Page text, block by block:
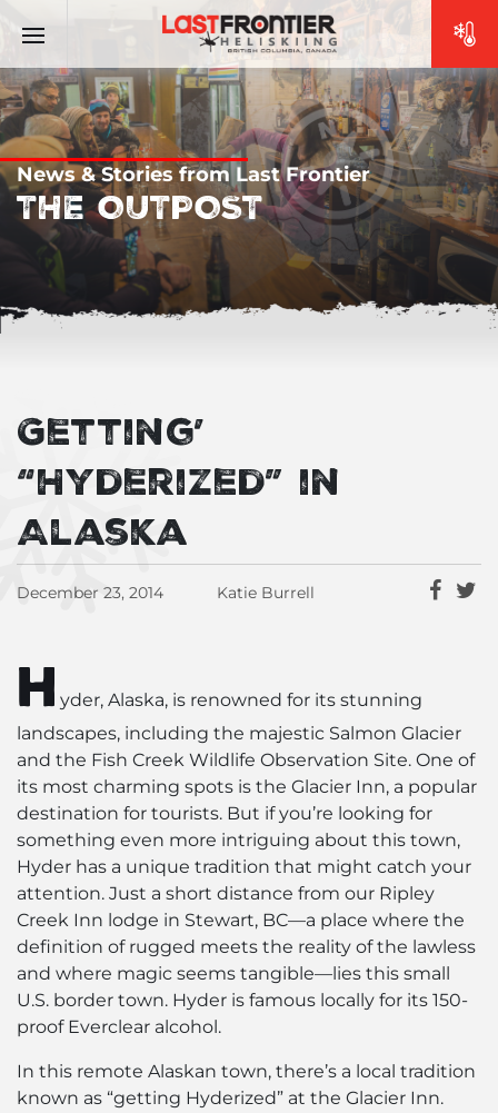
News & Stories from Last Frontier
THE OUTPOST
Getting’
“Hyderized” in
Alaska
December 23, 2014 Katie Burrell
H yder, Alaska, is renowned for its stunning
landscapes, including the majestic Salmon Glacier
and the Fish Creek Wildlife Observation Site. One of
its most charming spots is the Glacier Inn, a popular
destination for tourists. But if you’re looking for
something even more intriguing about this town,
Hyder has a unique tradition that might catch your
attention. Just a short distance from our Ripley
Creek Inn lodge in Stewart, BC—a place where the
definition of rugged meets the reality of the lawless
and where magic seems tangible—lies this small
U.S. border town. Hyder is famous locally for its 150-
proof Everclear alcohol.
In this remote Alaskan town, there’s a local tradition
known as “getting Hyderized” at the Glacier Inn.